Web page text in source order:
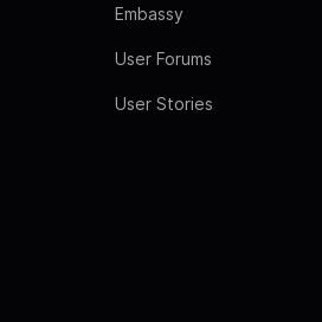
Embassy
User Forums
User Stories